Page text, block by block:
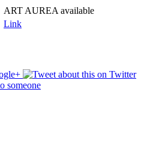
ART AUREA available
Link